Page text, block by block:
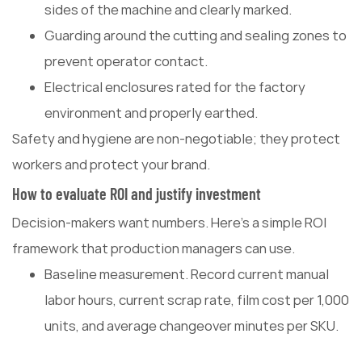
sides of the machine and clearly marked.
Guarding around the cutting and sealing zones to
prevent operator contact.
Electrical enclosures rated for the factory
environment and properly earthed.
Safety and hygiene are non-negotiable; they protect
workers and protect your brand.
How to evaluate ROI and justify investment
Decision-makers want numbers. Here's a simple ROI
framework that production managers can use.
Baseline measurement. Record current manual
labor hours, current scrap rate, film cost per 1,000
units, and average changeover minutes per SKU.